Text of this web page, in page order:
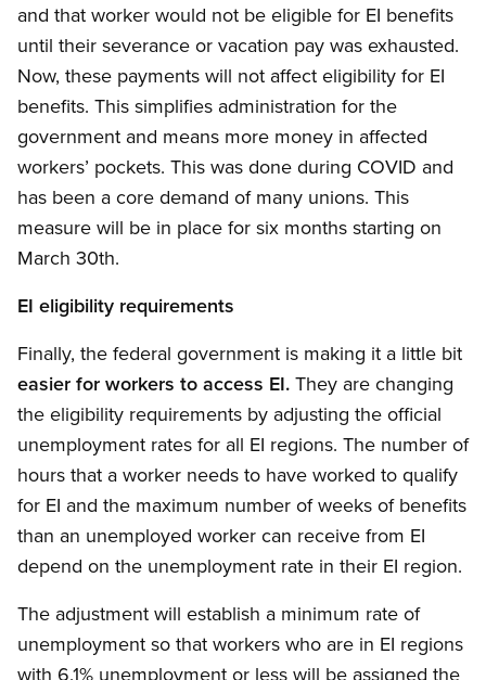
and that worker would not be eligible for EI benefits
until their severance or vacation pay was exhausted.
Now, these payments will not affect eligibility for EI
benefits. This simplifies administration for the
government and means more money in affected
workers’ pockets. This was done during COVID and
has been a core demand of many unions. This
measure will be in place for six months starting on
March 30th.
EI eligibility requirements
Finally, the federal government is making it a little bit
easier for workers to access EI. They are changing
the eligibility requirements by adjusting the official
unemployment rates for all EI regions. The number of
hours that a worker needs to have worked to qualify
for EI and the maximum number of weeks of benefits
than an unemployed worker can receive from EI
depend on the unemployment rate in their EI region.
The adjustment will establish a minimum rate of
unemployment so that workers who are in EI regions
with 6.1% unemployment or less will be assigned the